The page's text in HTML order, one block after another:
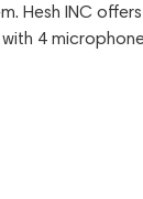
Hesh INC
4